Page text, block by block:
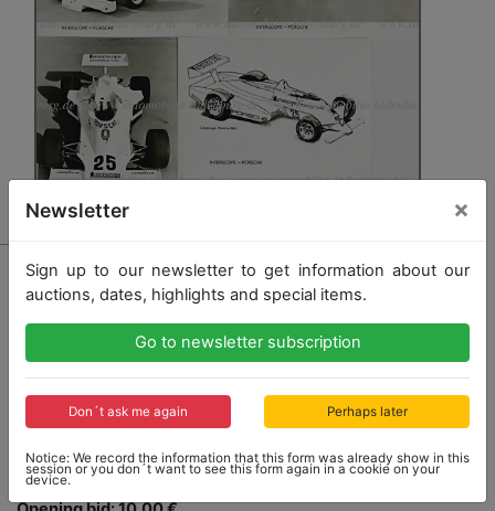
16 - PORSCHE
1980, 4 B/W company photos Interscope-Porsche
all are photo prints, stamped on the back "Flying
Dutchman", with handwritten text, all in very good
condition
Newsletter ×
Sign up to our newsletter to get information about our
auctions, dates, highlights and special items.
Go to newsletter subscription
Don´t ask me again Perhaps later
Notice: We record the information that this form was already show in this
session or you don´t want to see this form again in a cookie on your
device.